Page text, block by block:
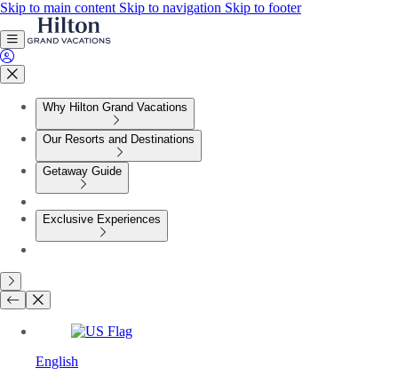
Skip to main content Skip to navigation Skip to footer
Why Hilton Grand Vacations
Our Resorts and Destinations
Getaway Guide
Exclusive Experiences
English